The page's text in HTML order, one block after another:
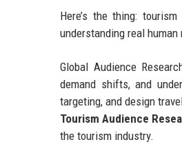
Here’s the thing:
understanding real
Global Audience
demand shifts, and
targeting, and design
Tourism Audience
the tourism industry.